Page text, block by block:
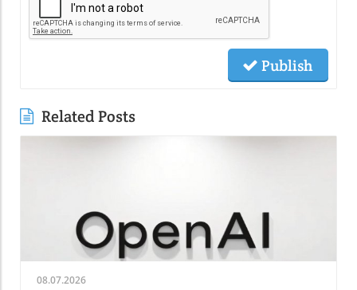
Publish
Related Posts
08.07.2026